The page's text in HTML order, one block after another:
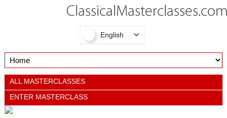
English
ALL MASTERCLASSES
ENTER MASTERCLASS